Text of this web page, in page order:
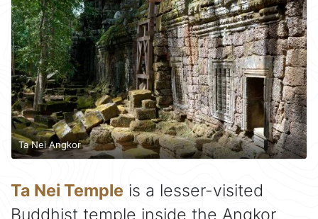
Ta Nei Angkor
Ta Nei Temple is a lesser-visited
Buddhist temple inside the Angkor